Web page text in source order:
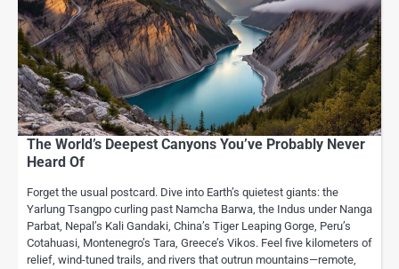
The World’s Deepest Canyons You’ve Probably Never
Heard Of
Forget the usual postcard. Dive into Earth’s quietest giants: the
Yarlung Tsangpo curling past Namcha Barwa, the Indus under Nanga
Parbat, Nepal’s Kali Gandaki, China’s Tiger Leaping Gorge, Peru’s
Cotahuasi, Montenegro’s Tara, Greece’s Vikos. Feel five kilometers of
relief, wind-tuned trails, and rivers that outrun mountains—remote,